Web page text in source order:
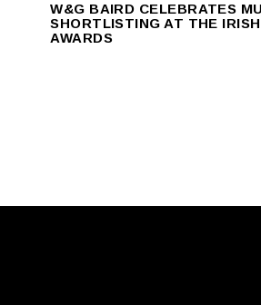
W&G BAIRD CELEBRATES
SHORTLISTING AT THE
AWARDS